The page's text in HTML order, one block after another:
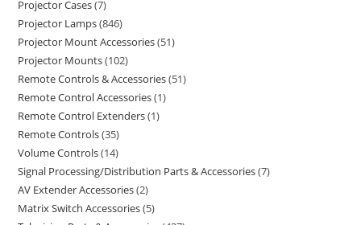
Projector Cases 7
Projector Lamps 846
Projector Mount Accessories 51
Projector Mounts 102
Remote Controls & Accessories 51
Remote Control Accessories 1
Remote Control Extenders 1
Remote Controls 35
Volume Controls 14
Signal Processing/Distribution Parts & Accessories 7
AV Extender Accessories 2
Matrix Switch Accessories 5